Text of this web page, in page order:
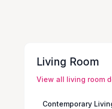
Living Room
View all living room
Contemporary